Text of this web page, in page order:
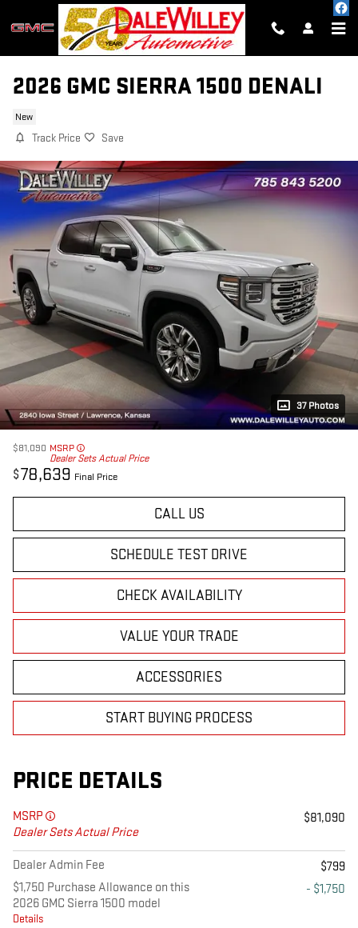
Skip to main content
2026 GMC SIERRA 1500 DENALI
New
Track Price Save
37 Photos
$81,090 MSRP
Dealer Sets Actual Price
$78,639 Final Price
CALL US
SCHEDULE TEST DRIVE
CHECK AVAILABILITY
VALUE YOUR TRADE
ACCESSORIES
START BUYING PROCESS
PRICE DETAILS
MSRP
Dealer Sets Actual Price
$81,090
Dealer Admin Fee
$799
$1,750 Purchase Allowance on this
2026 GMC Sierra 1500 model
Details
- $1,750